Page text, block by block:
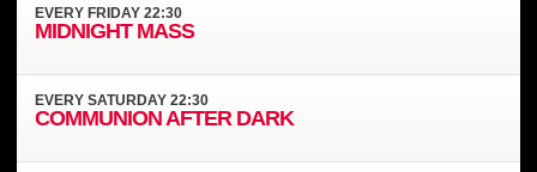
EVERYFRIDAY 22:30
MIDNIGHT MASS
EVERYSATURDAY 22:30
COMMUNION AFTER DARK